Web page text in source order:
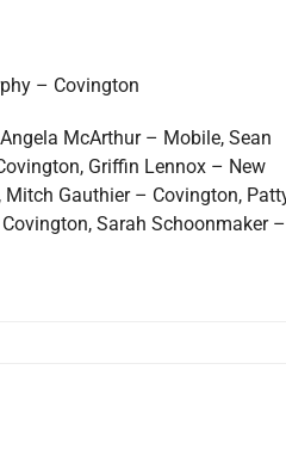
– Covington
McArthur – Mobile, Sean
Griffin Lennox – New
Mitch Gauthier – Covington,
Sarah Schoonmaker –